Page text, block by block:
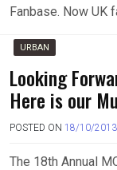
Fanbase. Now UK
URBAN
Looking
Here is our
POSTED ON 18/10/2013
The 18th Annual